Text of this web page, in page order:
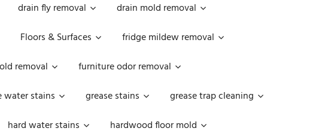
drain fly removal
drain mold removal
Floors & Surfaces
fridge mildew removal
removal
furniture odor removal
water stains grease stains
grease trap cleaning
hard water stains
hardwood floor mold